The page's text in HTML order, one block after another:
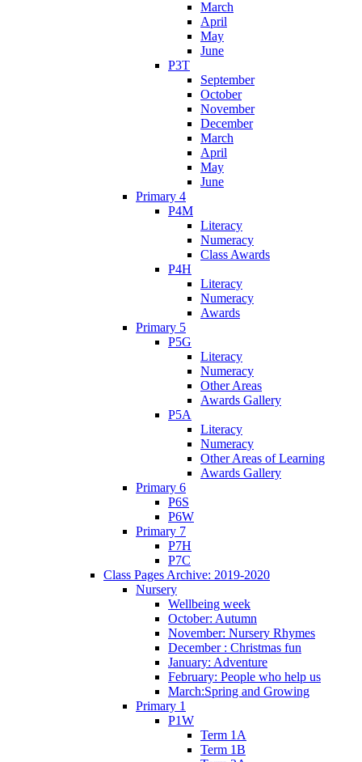
March
April
May
June
P3T
September
October
November
December
March
April
May
June
Primary 4
P4M
Literacy
Numeracy
Class Awards
P4H
Literacy
Numeracy
Awards
Primary 5
P5G
Literacy
Numeracy
Other Areas
Awards Gallery
P5A
Literacy
Numeracy
Other Areas of Learning
Awards Gallery
Primary 6
P6S
P6W
Primary 7
P7H
P7C
Class Pages Archive: 2019-2020
Nursery
Wellbeing week
October: Autumn
November: Nursery Rhymes
December : Christmas fun
January: Adventure
February: People who help us
March:Spring and Growing
Primary 1
P1W
Term 1A
Term 1B